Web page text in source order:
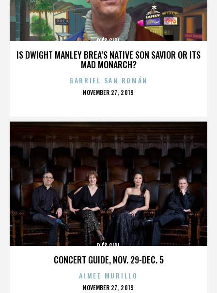
IS DWIGHT MANLEY BREA’S NATIVE SON SAVIOR OR ITS
MAD MONARCH?
DJ'S GIRL
GABRIEL SAN ROMÁN
POSTED
NOVEMBER 27, 2019
CONCERT GUIDE, NOV. 29-DEC. 5
DJ'S GIRL
AIMEE MURILLO
POSTED
NOVEMBER 27, 2019